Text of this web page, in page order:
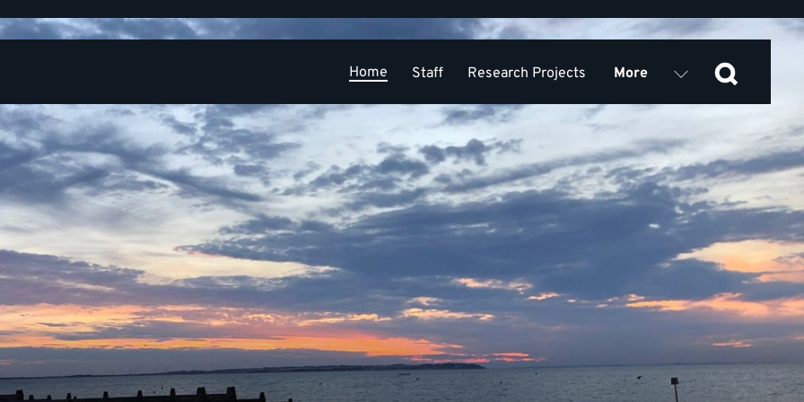
Home Staff Research Projects
Learning and Research Development Opportunities Equality, Diversity, Inclusion
PPIE Publications News Contact Applied Research Collaboration KSS
More